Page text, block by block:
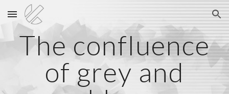
Skip to main content Skip to navigation
The confluence
of grey and